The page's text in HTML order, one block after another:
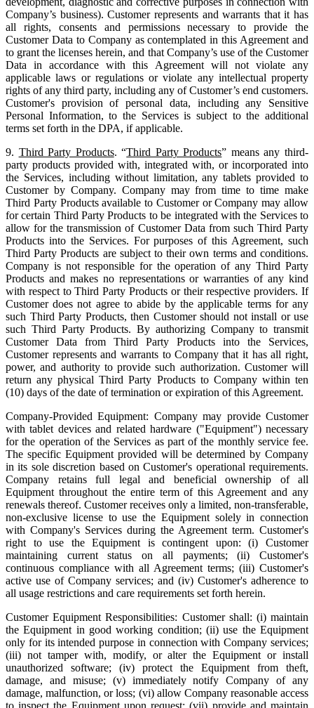
Company’s business). Customer represents and warrants that it has
all rights, consents and permissions necessary to provide the
Customer Data to Company as contemplated in this Agreement and
to grant the licenses herein, and that Company’s use of the Customer
Data in accordance with this Agreement will not violate any
applicable laws or regulations or violate any intellectual property
rights of any third party, including any of Customer’s end customers.
Customer's provision of personal data, including any Sensitive
Personal Information, to the Services is subject to the additional
terms set forth in the DPA, if applicable.
9. Third Party Products. “Third Party Products” means any third-
party products provided with, integrated with, or incorporated into
the Services, including without limitation, any tablets provided to
Customer by Company. Company may from time to time make
Third Party Products available to Customer or Company may allow
for certain Third Party Products to be integrated with the Services to
allow for the transmission of Customer Data from such Third Party
Products into the Services. For purposes of this Agreement, such
Third Party Products are subject to their own terms and conditions.
Company is not responsible for the operation of any Third Party
Products and makes no representations or warranties of any kind
with respect to Third Party Products or their respective providers. If
Customer does not agree to abide by the applicable terms for any
such Third Party Products, then Customer should not install or use
such Third Party Products. By authorizing Company to transmit
Customer Data from Third Party Products into the Services,
Customer represents and warrants to Company that it has all right,
power, and authority to provide such authorization. Customer will
return any physical Third Party Products to Company within ten
(10) days of the date of termination or expiration of this Agreement.
Company-Provided Equipment: Company may provide Customer
with tablet devices and related hardware ("Equipment") necessary
for the operation of the Services as part of the monthly service fee.
The specific Equipment provided will be determined by Company
in its sole discretion based on Customer's operational requirements.
Company retains full legal and beneficial ownership of all
Equipment throughout the entire term of this Agreement and any
renewals thereof. Customer receives only a limited, non-transferable,
non-exclusive license to use the Equipment solely in connection
with Company's Services during the Agreement term. Customer's
right to use the Equipment is contingent upon: (i) Customer
maintaining current status on all payments; (ii) Customer's
continuous compliance with all Agreement terms; (iii) Customer's
active use of Company services; and (iv) Customer's adherence to
all usage restrictions and care requirements set forth herein.
Customer Equipment Responsibilities: Customer shall: (i) maintain
the Equipment in good working condition; (ii) use the Equipment
only for its intended purpose in connection with Company services;
(iii) not tamper with, modify, or alter the Equipment or install
unauthorized software; (iv) protect the Equipment from theft,
damage, and misuse; (v) immediately notify Company of any
damage, malfunction, or loss; (vi) allow Company reasonable access
to inspect the Equipment upon request; (vii) provide and maintain